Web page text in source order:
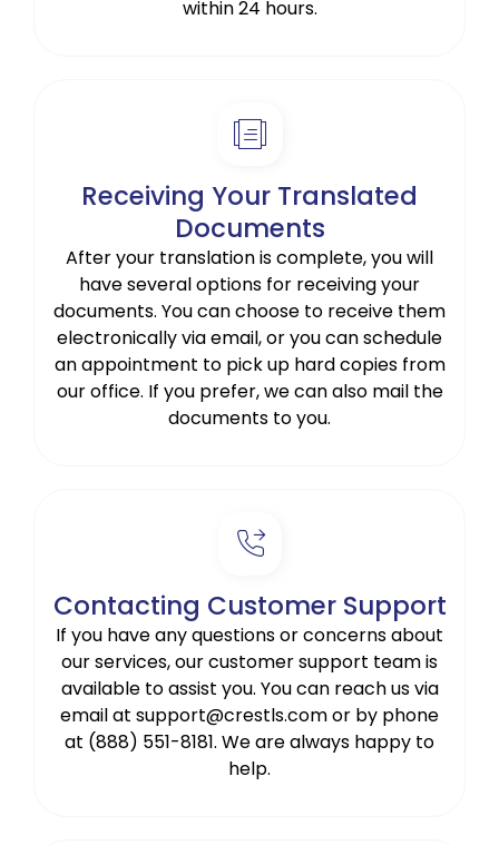
within 24 hours.
Receiving Your Translated
Documents
After your translation is complete, you will
have several options for receiving your
documents. You can choose to receive them
electronically via email, or you can schedule
an appointment to pick up hard copies from
our office. If you prefer, we can also mail the
documents to you.
Contacting Customer Support
If you have any questions or concerns about
our services, our customer support team is
available to assist you. You can reach us via
email at support@crestls.comor by phone
at (888) 551-8181. We are always happy to
help.